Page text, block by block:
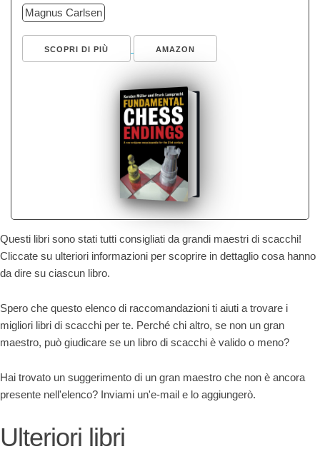
Magnus Carlsen
SCOPRI DI PIÙ AMAZON
Questi libri sono stati tutti consigliati da grandi maestri di scacchi!
Cliccate su ulteriori informazioni per scoprire in dettaglio cosa hanno
da dire su ciascun libro.
Spero che questo elenco di raccomandazioni ti aiuti a trovare i
migliori libri di scacchi per te. Perché chi altro, se non un gran
maestro, può giudicare se un libro di scacchi è valido o meno?
Hai trovato un suggerimento di un gran maestro che non è ancora
presente nell'elenco? Inviami un'e-mail e lo aggiungerò.
Ulteriori libri